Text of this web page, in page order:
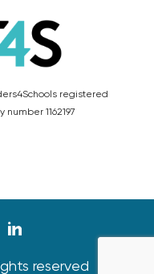
registered
number 1162197
reserved